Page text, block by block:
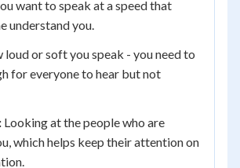
want to speak at a speed that
understand you.
loud or soft you speak - you need to
for everyone to hear but not
Looking at the people who are
which helps keep their attention on